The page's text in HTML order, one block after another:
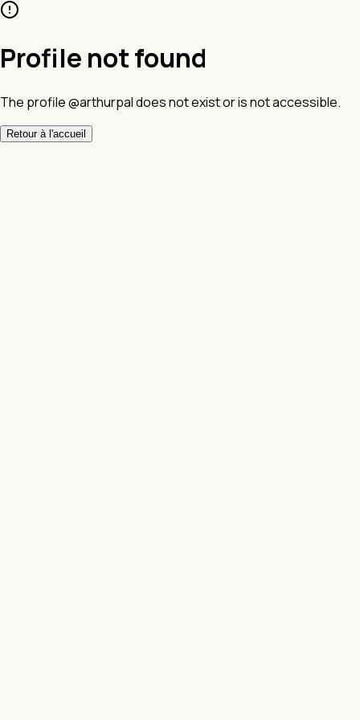
Profile not found
The profile @arthurpal does not exist or is not accessible.
Retour à l'accueil